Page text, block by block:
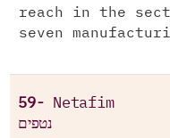
reach in the
seven
59- Netafim
נטפים